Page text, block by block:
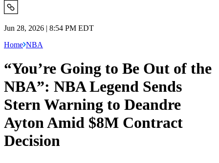
Jun 28, 2026 | 8:54 PM EDT
Home NBA
“You’re Going to Be Out of the
NBA”: NBA Legend Sends
Stern Warning to Deandre
Ayton Amid $8M Contract
Decision